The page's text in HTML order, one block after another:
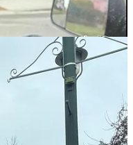
weeks — impressive